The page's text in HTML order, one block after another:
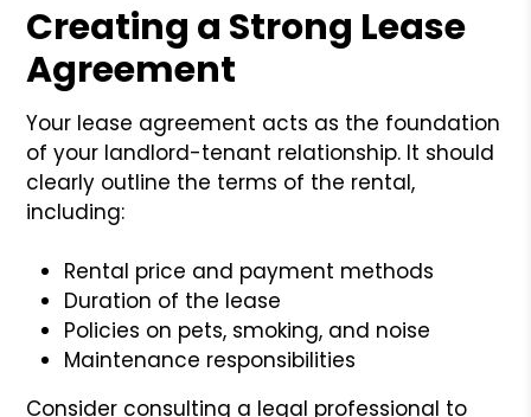
Creating a Strong Lease
Agreement
Your lease agreement acts as the foundation
of your landlord-tenant relationship. It should
clearly outline the terms of the rental,
including:
Rental price and payment methods
Duration of the lease
Policies on pets, smoking, and noise
Maintenance responsibilities
Consider consulting a legal professional to